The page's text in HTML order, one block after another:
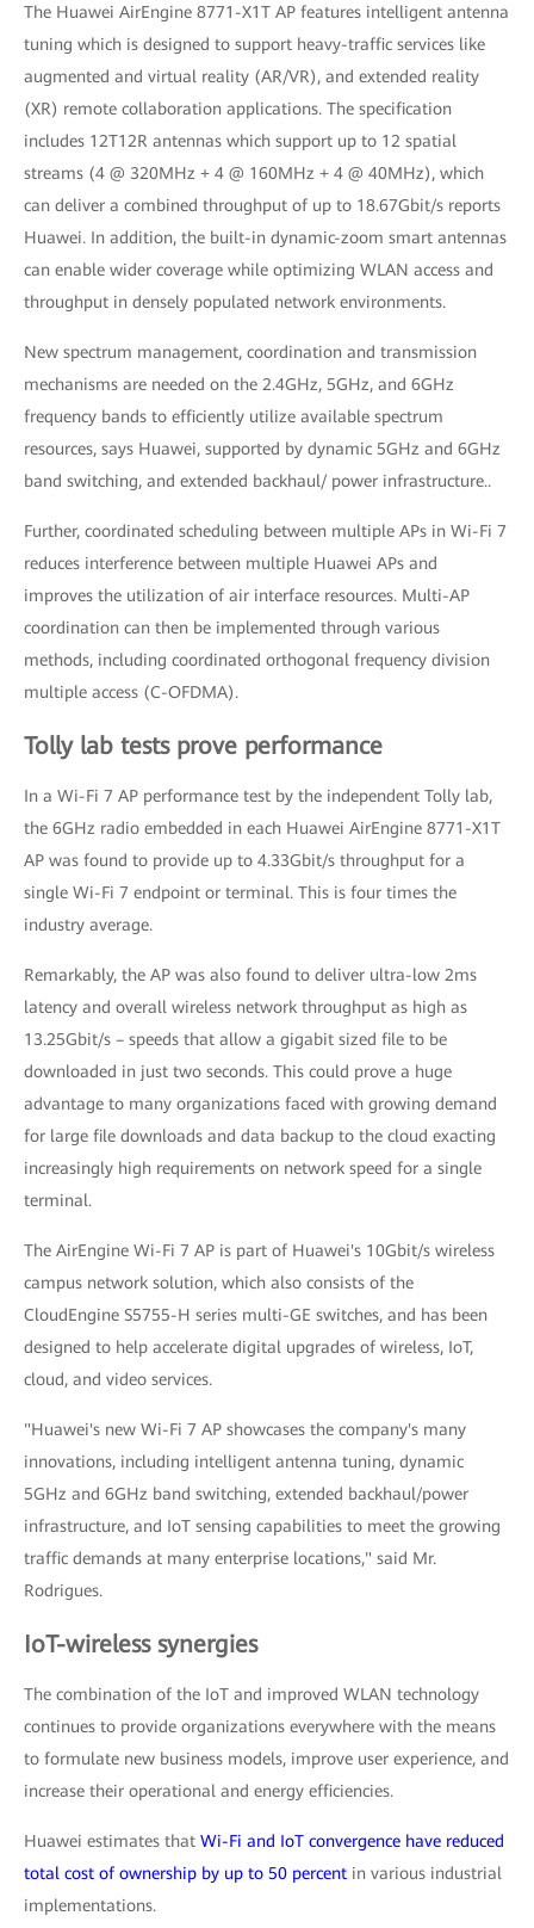
The Huawei AirEngine 8771-X1T AP features intelligent antenna
tuning which is designed to support heavy-traffic services like
augmented and virtual reality (AR/VR), and extended reality
(XR) remote collaboration applications. The specification
includes 12T12R antennas which support up to 12 spatial
streams (4 @ 320MHz + 4 @ 160MHz + 4 @ 40MHz), which
can deliver a combined throughput of up to 18.67Gbit/s reports
Huawei. In addition, the built-in dynamic-zoom smart antennas
can enable wider coverage while optimizing WLAN access and
throughput in densely populated network environments.
New spectrum management, coordination and transmission
mechanisms are needed on the 2.4GHz, 5GHz, and 6GHz
frequency bands to efficiently utilize available spectrum
resources, says Huawei, supported by dynamic 5GHz and 6GHz
band switching, and extended backhaul/ power infrastructure..
Further, coordinated scheduling between multiple APs in Wi-Fi 7
reduces interference between multiple Huawei APs and
improves the utilization of air interface resources. Multi-AP
coordination can then be implemented through various
methods, including coordinated orthogonal frequency division
multiple access (C-OFDMA).
Tolly lab tests prove performance
In a Wi-Fi 7 AP performance test by the independent Tolly lab,
the 6GHz radio embedded in each Huawei AirEngine 8771-X1T
AP was found to provide up to 4.33Gbit/s throughput for a
single Wi-Fi 7 endpoint or terminal. This is four times the
industry average.
Remarkably, the AP was also found to deliver ultra-low 2ms
latency and overall wireless network throughput as high as
13.25Gbit/s – speeds that allow a gigabit sized file to be
downloaded in just two seconds. This could prove a huge
advantage to many organizations faced with growing demand
for large file downloads and data backup to the cloud exacting
increasingly high requirements on network speed for a single
terminal.
The AirEngine Wi-Fi 7 AP is part of Huawei's 10Gbit/s wireless
campus network solution, which also consists of the
CloudEngine S5755-H series multi-GE switches, and has been
designed to help accelerate digital upgrades of wireless, IoT,
cloud, and video services.
"Huawei's new Wi-Fi 7 AP showcases the company's many
innovations, including intelligent antenna tuning, dynamic
5GHz and 6GHz band switching, extended backhaul/power
infrastructure, and IoT sensing capabilities to meet the growing
traffic demands at many enterprise locations," said Mr.
Rodrigues.
IoT-wireless synergies
The combination of the IoT and improved WLAN technology
continues to provide organizations everywhere with the means
to formulate new business models, improve user experience, and
increase their operational and energy efficiencies.
Huawei estimates that Wi-Fi and IoT convergence have reduced
total cost of ownership by up to 50 percent in various industrial
implementations.